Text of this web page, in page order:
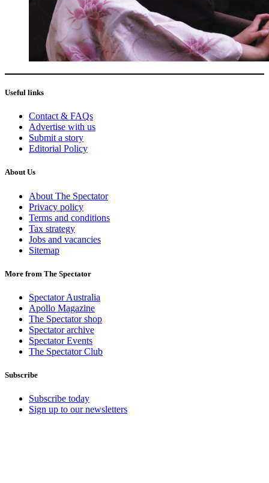
Useful links
Contact & FAQs
Advertise with us
Submit a story
Editorial Policy
About Us
About The Spectator
Privacy policy
Terms and conditions
Tax strategy
Jobs and vacancies
Sitemap
More from The Spectator
Spectator Australia
Apollo Magazine
The Spectator shop
Spectator archive
Spectator Events
The Spectator Club
Subscribe
Subscribe today
Sign up to our newsletters